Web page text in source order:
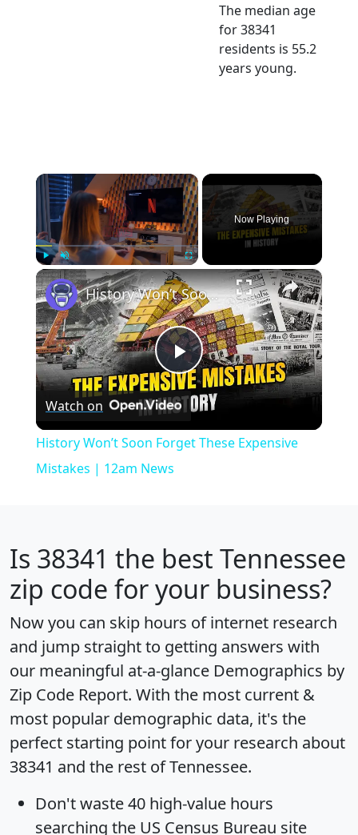
The median age
for 38341
residents is 55.2
years young.
×
Play Unmute Fullscreen
Now Playing
×
Play
Video
History Won’t Soon Forget These Expensive Mistakes | 12am News
Watch on
History Won’t Soon Forget These Expensive
Mistakes | 12am News
Is 38341 the best Tennessee
zip code for your business?
Now you can skip hours of internet research
and jump straight to getting answers with
our meaningful at-a-glance Demographics by
Zip Code Report. With the most current &
most popular demographic data, it's the
perfect starting point for your research about
38341 and the rest of Tennessee.
Don't waste 40 high-value hours
searching the US Census Bureau site